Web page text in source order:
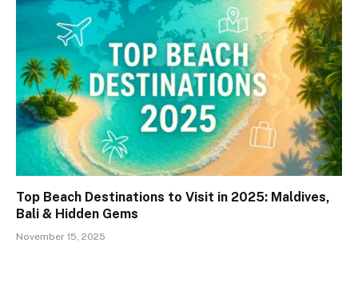
Top Beach Destinations to Visit in 2025: Maldives,
Bali & Hidden Gems
November 15, 2025